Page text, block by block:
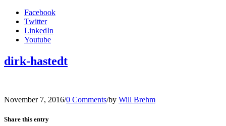
Facebook
Twitter
LinkedIn
Youtube
dirk-hastedt
November 7, 2016/0 Comments/by Will Brehm
Share this entry